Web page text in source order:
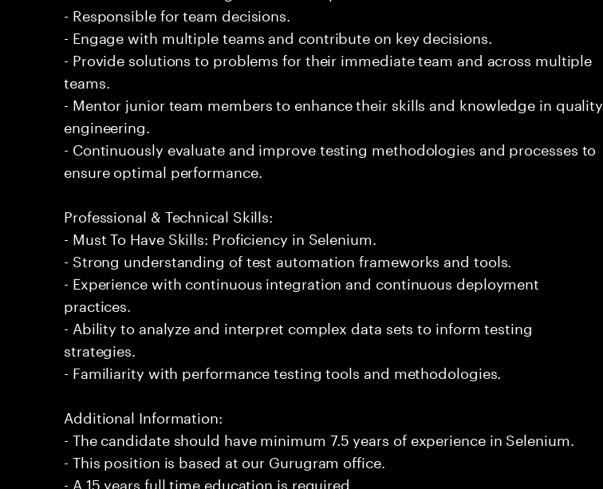
- Responsible for team decisions.
- Engage with multiple teams and contribute on key decisions.
- Provide solutions to problems for their immediate team and across multiple
teams.
- Mentor junior team members to enhance their skills and knowledge in quality
engineering.
- Continuously evaluate and improve testing methodologies and processes to
ensure optimal performance.
Professional & Technical Skills:
- Must To Have Skills: Proficiency in Selenium.
- Strong understanding of test automation frameworks and tools.
- Experience with continuous integration and continuous deployment
practices.
- Ability to analyze and interpret complex data sets to inform testing
strategies.
- Familiarity with performance testing tools and methodologies.
Additional Information:
- The candidate should have minimum 7.5 years of experience in Selenium.
- This position is based at our Gurugram office.
- A 15 years full time education is required.